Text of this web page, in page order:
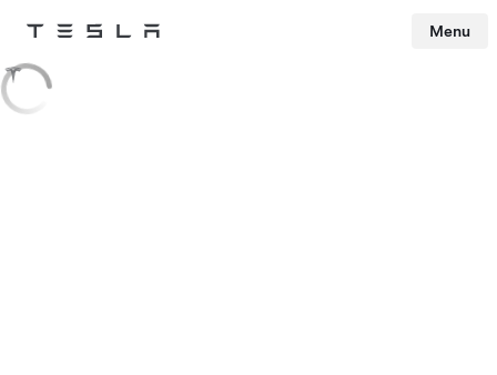
Tesla
Skip to main content
Menu